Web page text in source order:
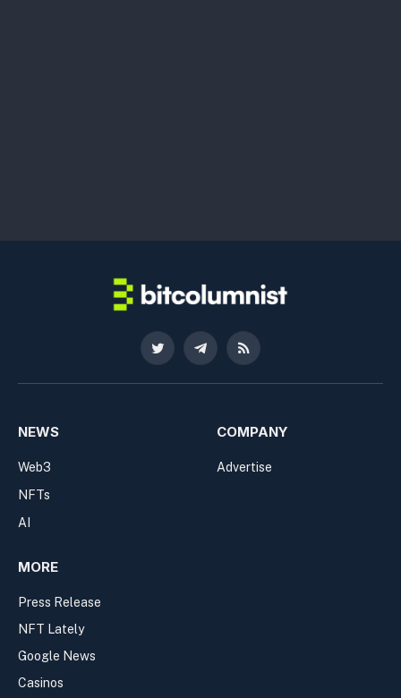
Twitter TelegramRSS
NEWS
Web3
NFTs
AI
COMPANY
Advertise
MORE
Press Release
NFT Lately
Google News
Casinos